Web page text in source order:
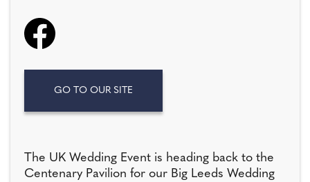
GO TO OUR SITE
The UK Wedding Event is heading back to the
Centenary Pavilion for our Big Leeds Wedding